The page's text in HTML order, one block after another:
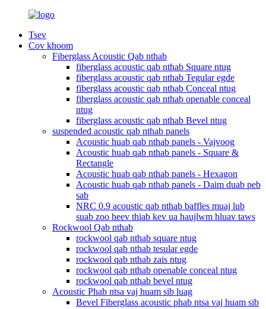
Tsev
Cov khoom
Fiberglass Acoustic Qab nthab
fiberglass acoustic qab nthab Square ntug
fiberglass acoustic qab nthab Tegular egde
fiberglass acoustic qab nthab Conceal ntug
fiberglass acoustic qab nthab openable conceal
ntug
fiberglass acoustic qab nthab Bevel ntug
suspended acoustic qab nthab panels
Acoustic huab qab nthab panels - Vajvoog
Acoustic huab qab nthab panels - Square &
Rectangle
Acoustic huab qab nthab panels - Hexagon
Acoustic huab qab nthab panels - Daim duab peb
sab
NRC 0.9 acoustic qab nthab baffles muaj lub
suab zoo heev thiab kev ua haujlwm hluav taws
Rockwool Qab nthab
rockwool qab nthab square ntug
rockwool qab nthab tesular egde
rockwool qab nthab zais ntug
rockwool qab nthab openable conceal ntug
rockwool qab nthab bevel ntug
Acoustic Phab ntsa vaj huam sib luag
Bevel Fiberglass acoustic phab ntsa vaj huam sib